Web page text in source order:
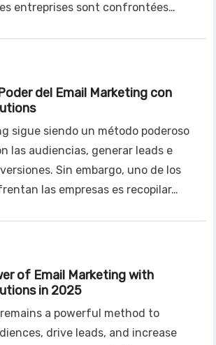
entreprises sont confrontées…
del Email Marketing con
sigue siendo un método poderoso
las audiencias, generar leads e
Sin embargo, uno de los
las empresas es recopilar…
of Email Marketing with
in 2025
a powerful method to
drive leads, and increase